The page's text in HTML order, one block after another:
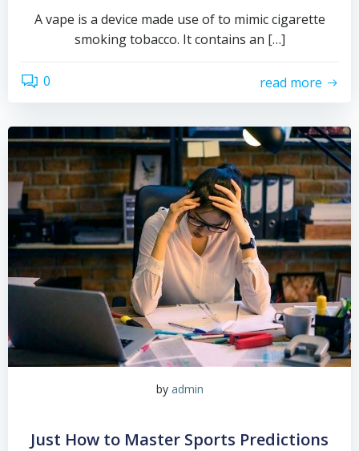
A vape is a device made use of to mimic cigarette
smoking tobacco. It contains an […]
0 read more
by admin
Just How to Master Sports Predictions